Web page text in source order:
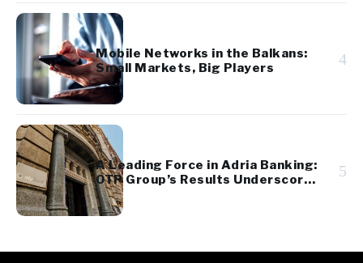
Mobile Networks in the Balkans:
Small Markets, Big Players
4
A Leading Force in Adria Banking:
OTP Group’s Results Underscore
Regional Strength and Stability
5